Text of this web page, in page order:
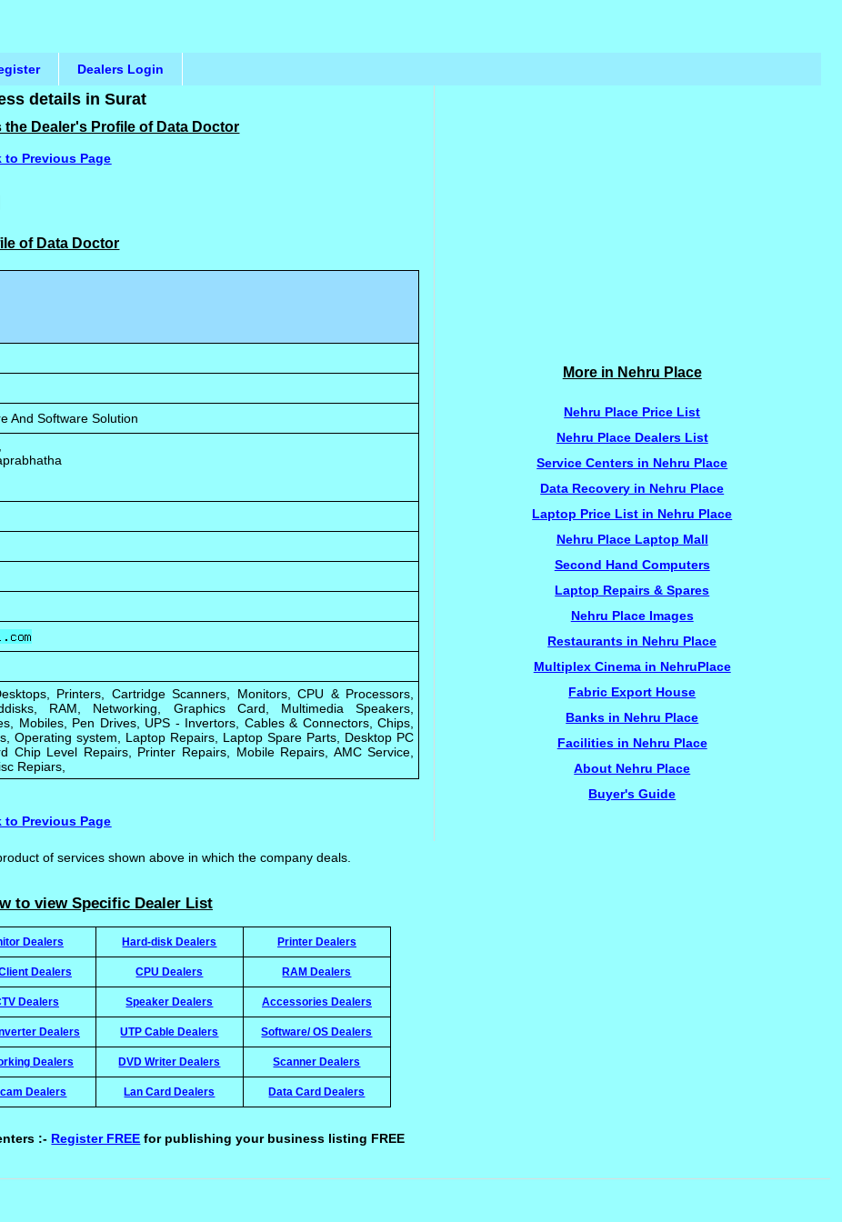
Dealers Login
details in Surat
the Dealer's Profile of Data Doctor
to Previous Page
of Data Doctor
And Software Solution
Printers, Cartridge Scanners, Monitors, CPU & Processors,
RAM, Networking, Graphics Card, Multimedia Speakers,
Mobiles, Pen Drives, UPS - Invertors, Cables & Connectors, Chips,
Operating system, Laptop Repairs, Laptop Spare Parts, Desktop PC
Chip Level Repairs, Printer Repairs, Mobile Repairs, AMC Service,
Repiars,
to Previous Page
of services shown above in which the company deals.
to view Specific Dealer List
Dealers Hard-disk Dealers Printer Dealers
Dealers CPU Dealers RAM Dealers
Dealers Speaker Dealers Accessories Dealers
Dealers UTP Cable Dealers Software/ OS Dealers
Dealers DVD Writer Dealers Scanner Dealers
Dealers Lan Card Dealers Data Card Dealers
:- Register FREE for publishing your business listing FREE
More in Nehru Place
Nehru Place Price List
Nehru Place Dealers List
Service Centers in Nehru Place
Data Recovery in Nehru Place
Laptop Price List in Nehru Place
Nehru Place Laptop Mall
Second Hand Computers
Laptop Repairs & Spares
Nehru Place Images
Restaurants in Nehru Place
Multiplex Cinema in NehruPlace
Fabric Export House
Banks in Nehru Place
Facilities in Nehru Place
About Nehru Place
Buyer's Guide